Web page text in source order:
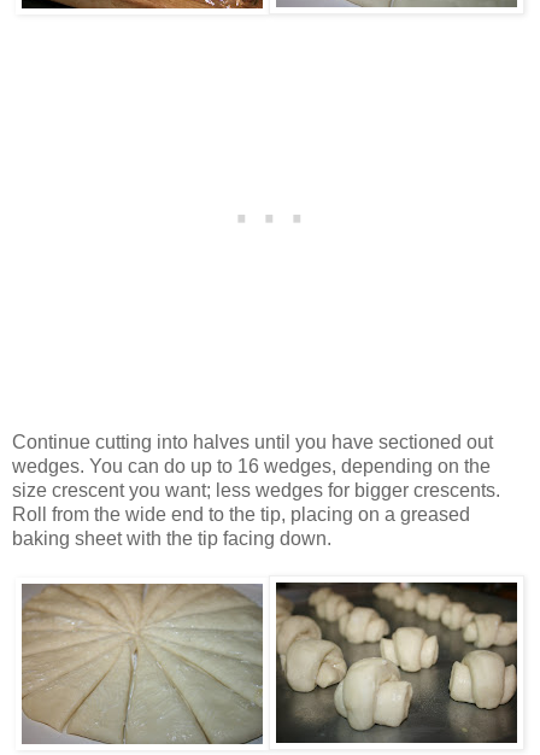
Continue cutting into halves until you have sectioned out
wedges. You can do up to 16 wedges, depending on the
size crescent you want; less wedges for bigger crescents.
Roll from the wide end to the tip, placing on a greased
baking sheet with the tip facing down.